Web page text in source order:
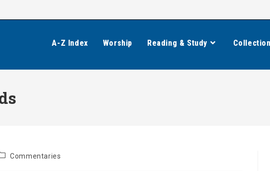
A-Z Index Worship Reading & Study
Commentaries